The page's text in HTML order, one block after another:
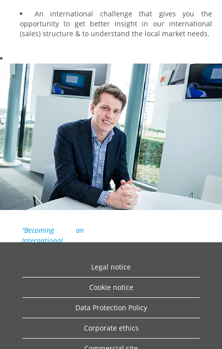
An international challenge that gives you the
opportunity to get better insight in our international
(sales) structure & to understand the local market needs.
"Becoming an
International
an International
Legal notice
Cookie notice
Data Protection Policy
Corporate ethics